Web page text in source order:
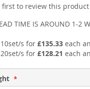
first to review this product
TIME IS AROUND 1-2
10set/s for£135.33 each
20set/s for£128.21 each